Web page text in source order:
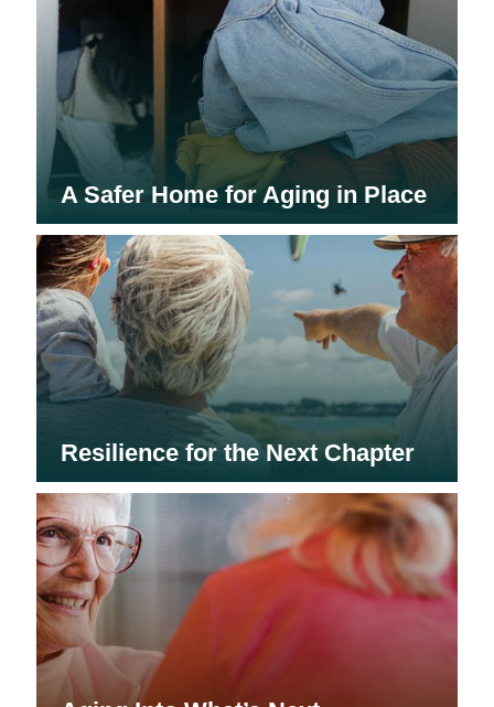
A Safer Home for Aging in Place
Resilience for the Next Chapter